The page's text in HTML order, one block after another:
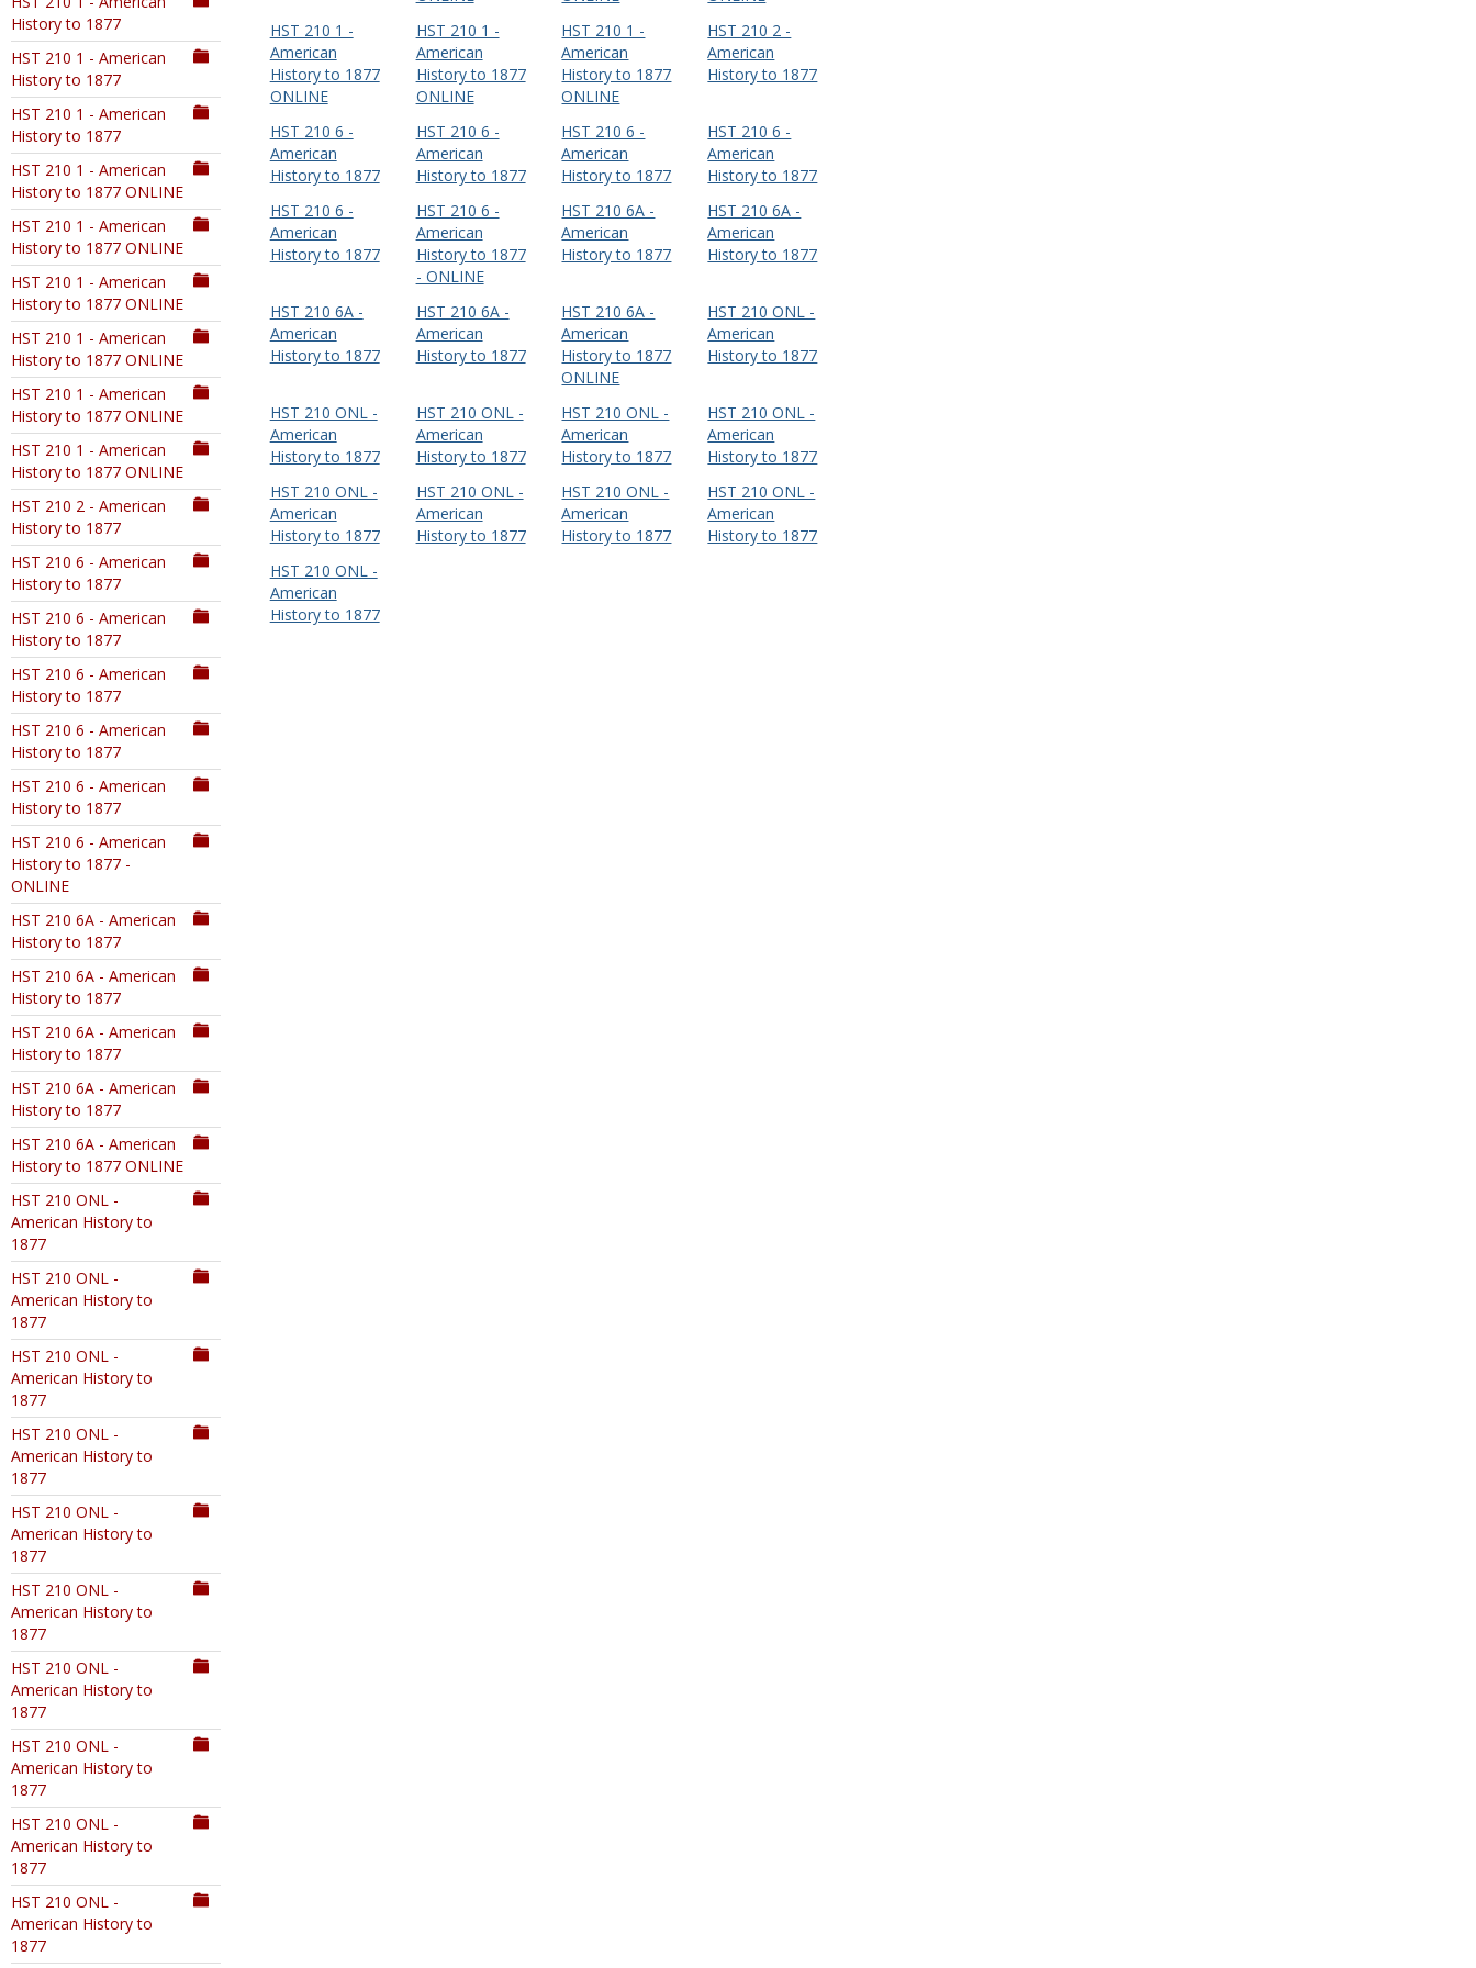
History to 1877
HST 210 1 - American
History to 1877
HST 210 1 - American
History to 1877
HST 210 1 - American
History to 1877 ONLINE
HST 210 1 - American
History to 1877 ONLINE
HST 210 1 - American
History to 1877 ONLINE
HST 210 1 - American
History to 1877 ONLINE
HST 210 1 - American
History to 1877 ONLINE
HST 210 1 - American
History to 1877 ONLINE
HST 210 2 - American
History to 1877
HST 210 6 - American
History to 1877
HST 210 6 - American
History to 1877
HST 210 6 - American
History to 1877
HST 210 6 - American
History to 1877
HST 210 6 - American
History to 1877
HST 210 6 - American
History to 1877 -
ONLINE
HST 210 6A - American
History to 1877
HST 210 6A - American
History to 1877
HST 210 6A - American
History to 1877
HST 210 6A - American
History to 1877
HST 210 6A - American
History to 1877 ONLINE
HST 210 ONL -
American History to
1877
HST 210 ONL -
American History to
1877
HST 210 ONL -
American History to
1877
HST 210 ONL -
American History to
1877
HST 210 ONL -
American History to
1877
HST 210 ONL -
American History to
1877
HST 210 ONL -
American History to
1877
HST 210 ONL -
American History to
1877
HST 210 ONL -
American History to
1877
HST 210 ONL -
American History to
1877
HST 210 1 -
American
History to 1877
ONLINE
HST 210 1 -
American
History to 1877
ONLINE
HST 210 1 -
American
History to 1877
ONLINE
HST 210 2 -
American
History to 1877
HST 210 6 -
American
History to 1877
HST 210 6 -
American
History to 1877
HST 210 6 -
American
History to 1877
HST 210 6 -
American
History to 1877
HST 210 6 -
American
History to 1877
HST 210 6 -
American
History to 1877
- ONLINE
HST 210 6A -
American
History to 1877
HST 210 6A -
American
History to 1877
HST 210 6A -
American
History to 1877
HST 210 6A -
American
History to 1877
HST 210 6A -
American
History to 1877
ONLINE
HST 210 ONL -
American
History to 1877
HST 210 ONL -
American
History to 1877
HST 210 ONL -
American
History to 1877
HST 210 ONL -
American
History to 1877
HST 210 ONL -
American
History to 1877
HST 210 ONL -
American
History to 1877
HST 210 ONL -
American
History to 1877
HST 210 ONL -
American
History to 1877
HST 210 ONL -
American
History to 1877
HST 210 ONL -
American
History to 1877